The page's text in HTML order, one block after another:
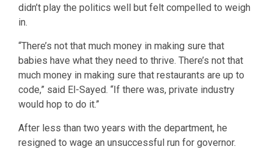
didn’t play the politics well but felt compelled to weigh
in.
“There’s not that much money in making sure that
babies have what they need to thrive. There’s not that
much money in making sure that restaurants are up to
code,” said El-Sayed. “If there was, private industry
would hop to do it.”
After less than two years with the department, he
resigned to wage an unsuccessful run for governor.